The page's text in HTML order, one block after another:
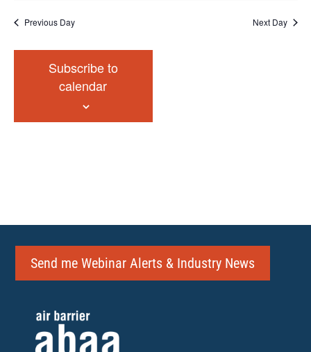
Views
date.Previous Day Next Day
Subscribe to
calendar
Send me Webinar Alerts & Industry News